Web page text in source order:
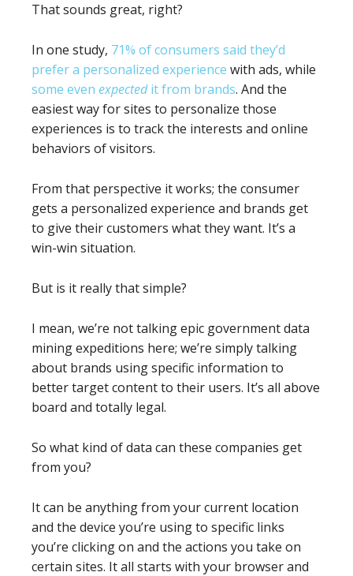
That sounds great, right?
In one study, 71% of consumers said they’d
prefer a personalized experience with ads, while
some even expectedit from brands. And the
easiest way for sites to personalize those
experiences is to track the interests and online
behaviors of visitors.
From that perspective it works; the consumer
gets a personalized experience and brands get
to give their customers what they want. It’s a
win-win situation.
But is it really that simple?
I mean, we’re not talking epic government data
mining expeditions here; we’re simply talking
about brands using specific information to
better target content to their users. It’s all above
board and totally legal.
So what kind of data can these companies get
from you?
It can be anything from your current location
and the device you’re using to specific links
you’re clicking on and the actions you take on
certain sites. It all starts with your browser and